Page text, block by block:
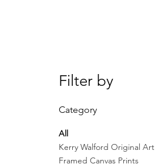
Filter by
Category
All
Kerry Walford Original Art
Framed Canvas Prints